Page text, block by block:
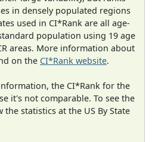
in densely populated regions
used in CI*Rank are all age-
population using 19 age
areas. More information about
on the CI*Rank website.
the CI*Rank for the
it's not comparable. To see the
the statistics at the US By State